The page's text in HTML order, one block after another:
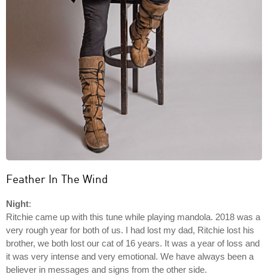
Feather In The Wind
Night:
Ritchie came up with this tune while playing mandola. 2018 was a
very rough year for both of us. I had lost my dad, Ritchie lost his
brother, we both lost our cat of 16 years. It was a year of loss and
it was very intense and very emotional. We have always been a
believer in messages and signs from the other side.